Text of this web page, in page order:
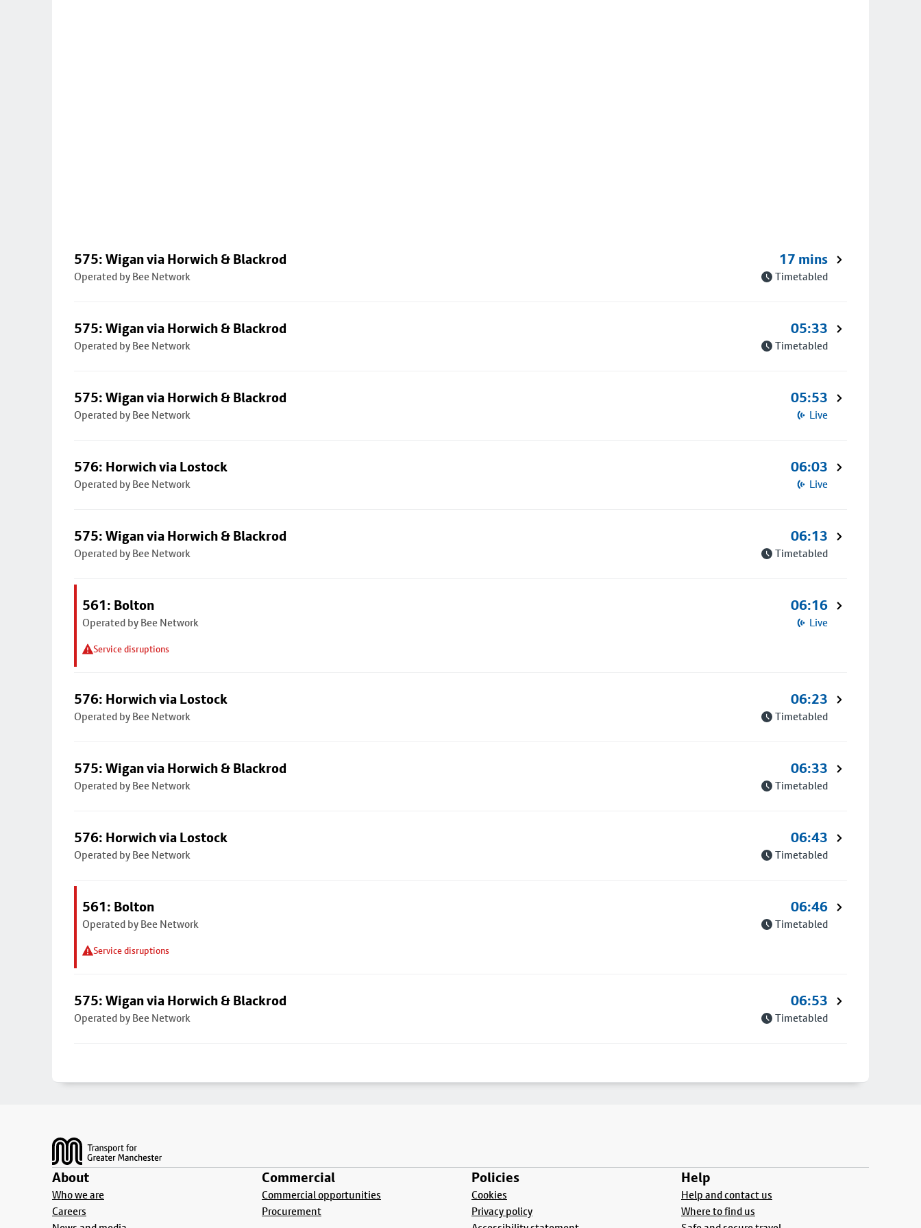
575: Wigan via Horwich & Blackrod
Operated by Bee Network
17 mins
Timetabled
575: Wigan via Horwich & Blackrod
Operated by Bee Network
05:33
Timetabled
575: Wigan via Horwich & Blackrod
Operated by Bee Network
05:53
Live
576: Horwich via Lostock
Operated by Bee Network
06:03
Live
575: Wigan via Horwich & Blackrod
Operated by Bee Network
06:13
Timetabled
561: Bolton
Operated by Bee Network
Service disruptions
06:16
Live
576: Horwich via Lostock
Operated by Bee Network
06:23
Timetabled
575: Wigan via Horwich & Blackrod
Operated by Bee Network
06:33
Timetabled
576: Horwich via Lostock
Operated by Bee Network
06:43
Timetabled
561: Bolton
Operated by Bee Network
Service disruptions
06:46
Timetabled
575: Wigan via Horwich & Blackrod
Operated by Bee Network
06:53
Timetabled
About
Who we are
Careers
Commercial
Commercial opportunities
Procurement
Policies
Cookies
Privacy policy
Help
Help and contact us
Where to find us